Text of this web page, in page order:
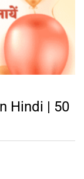
Hindi | 50